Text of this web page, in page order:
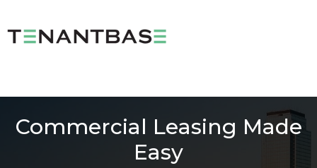
Commercial Leasing Made
Easy